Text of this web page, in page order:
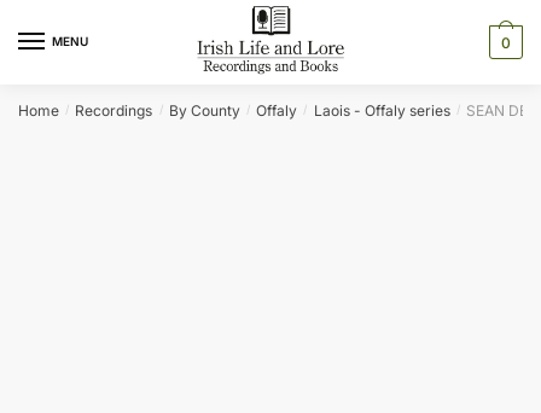
MENU 0
Home / Recordings / By County / Offaly / Laois - Offaly series / SEAN